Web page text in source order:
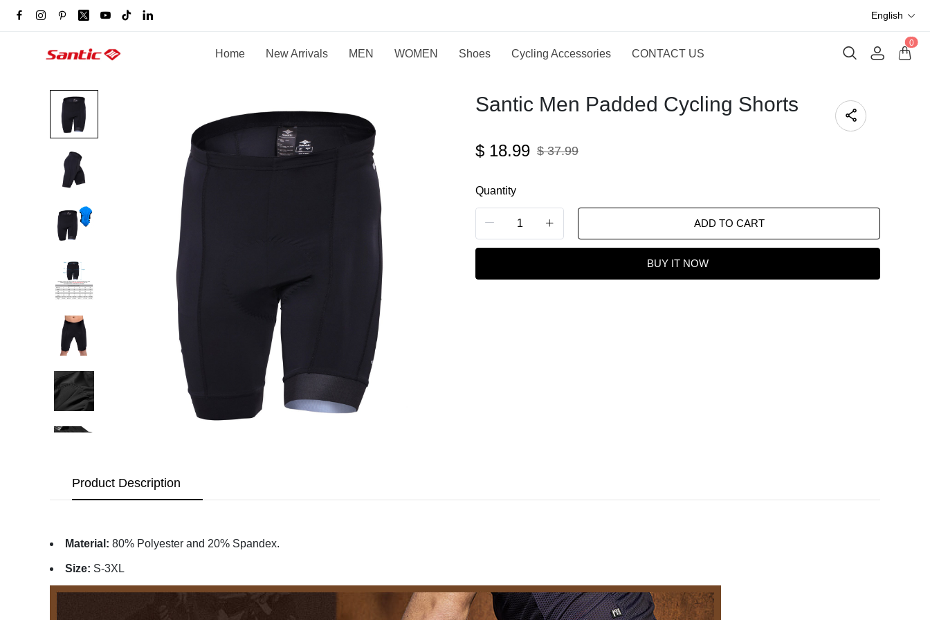
English
Home New Arrivals MEN WOMEN Shoes Cycling Accessories CONTACT US
0
Santic Men Padded Cycling Shorts
$ 18.99 $ 37.99
Quantity
ADD TO CART
BUY IT NOW
Product Description
Material: 80% Polyester and 20% Spandex.
Size: S-3XL